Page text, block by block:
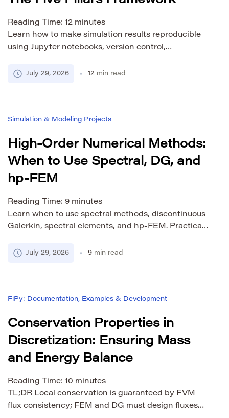
Reading Time: 12 minutes
Learn how to make simulation results reproducible
using Jupyter notebooks, version control,
FAIR principles. A practical guide for computational
July 29, 2026 12 min read
Simulation & Modeling Projects
High-Order Numerical Methods:
When to Use Spectral, DG, and
hp-FEM
Reading Time: 9 minutes
Learn when to use spectral methods, discontinuous
Galerkin, spectral elements, and hp-FEM. Practical
FDM, FEM, FVM.
July 29, 2026 9 min read
FiPy: Documentation, Examples & Development
Conservation Properties in
Discretization: Ensuring Mass
and Energy Balance
Reading Time: 10 minutes
TL;DR Local conservation is guaranteed by FVM
flux consistency; FEM and DG must design fluxes